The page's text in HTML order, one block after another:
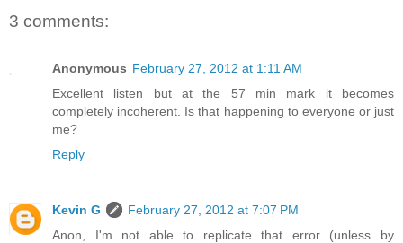
3 comments:
Anonymous February 27, 2012 at 1:11 AM
Excellent listen but at the 57 min mark it becomes
completely incoherent. Is that happening to everyone or just
me?
Reply
Kevin G
February 27, 2012 at 7:07 PM
Anon, I'm not able to replicate that error (unless by